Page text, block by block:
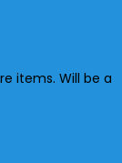
items. Will be a